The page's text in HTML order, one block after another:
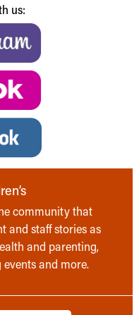
us:
community that
and staff stories as
and parenting,
and more.